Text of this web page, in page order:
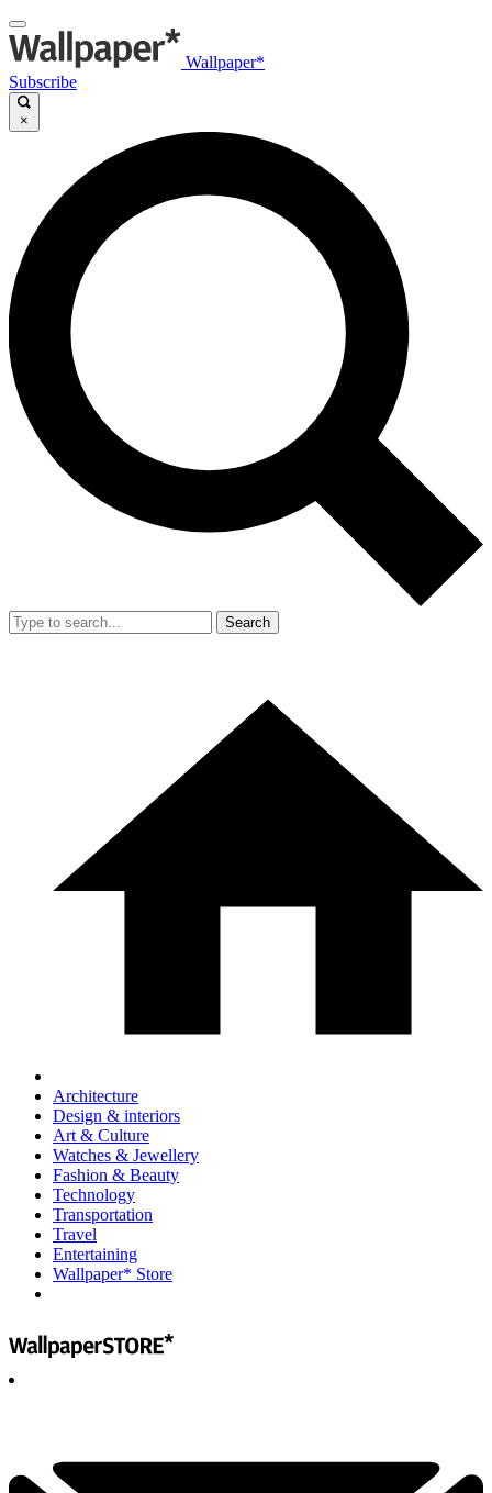
Wallpaper*
Subscribe
×
Search
Architecture
Design & interiors
Art & Culture
Watches & Jewellery
Fashion & Beauty
Technology
Transportation
Travel
Entertaining
Wallpaper* Store